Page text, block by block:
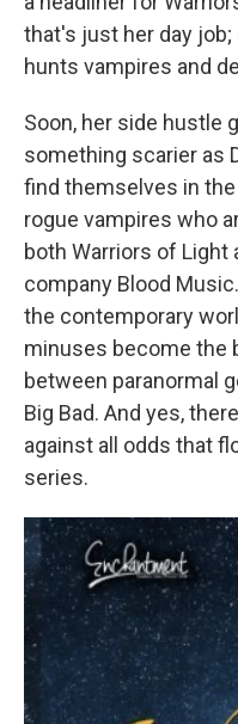
that's just her day
hunts vampires and
Soon, her side hustle
something scarier as
find themselves in
rogue vampires who
both Warriors of Light
company Blood
the contemporary
minuses become the
between paranormal
Big Bad. And yes,
against all odds that
series.